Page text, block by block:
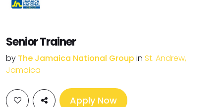
Senior Trainer
by The Jamaica National Group in St. Andrew,
Jamaica
Apply Now